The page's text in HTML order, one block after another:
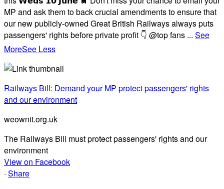
MP and ask them to back crucial amendments to ensure that
our new publicly-owned Great British Railways always puts
passengers' rights before private profit 👇 @top fans ... See
MoreSee Less
Railways Bill: Demand your MP protect passengers' rights
and our environment
weownit.org.uk
The Railways Bill must protect passengers' rights and our
environment
View on Facebook
· Share